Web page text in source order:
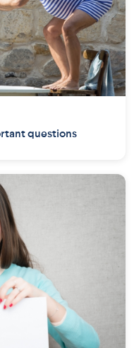
questions